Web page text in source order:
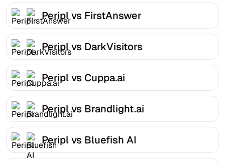
Peripl vs FirstAnswer
Peripl vs DarkVisitors
Peripl vs Cuppa.ai
Peripl vs Brandlight.ai
Peripl vs Bluefish AI